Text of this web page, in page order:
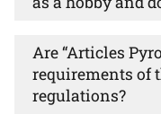
Are “Articles
requirements of
regulations?